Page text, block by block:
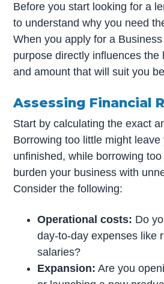
Before you start looking for a
to understand why you need
When you apply for a
purpose directly influences the
and amount that will suit you
Assessing Financial
Start by calculating the exact
Borrowing too little might leave
unfinished, while borrowing
burden your business with
Consider the following:
Operational costs: Do
day-to-day expenses like
salaries?
Expansion: Are you